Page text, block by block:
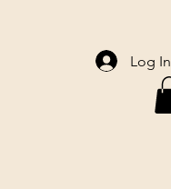
Log In